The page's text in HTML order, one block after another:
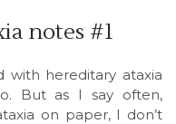
notes #1
with hereditary ataxia
But as I say often,
on paper, I don’t